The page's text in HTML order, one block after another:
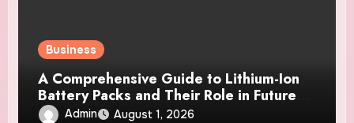
Business
A Comprehensive Guide to Lithium-Ion
Battery Packs and Their Role in Future
Power Systems
Admin August 1, 2026